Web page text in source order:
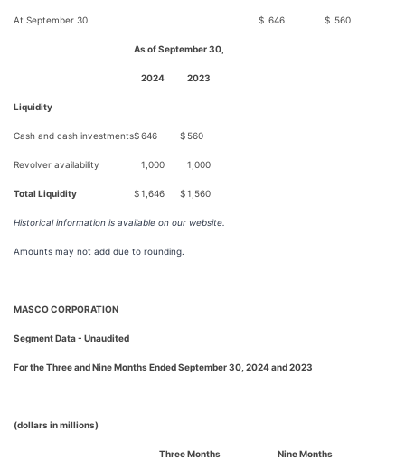
At September 30 $ 646 $ 560
As of September 30,
2024 2023
Liquidity
Cash and cash investments$646 $ 560
Revolver availability 1,000 1,000
Total Liquidity $1,646 $1,560
Historical information is available on our website.
Amounts may not add due to rounding.
MASCO CORPORATION
Segment Data - Unaudited
For the Three and Nine Months Ended September 30, 2024 and 2023
(dollars in millions)
Three Months
Nine Months